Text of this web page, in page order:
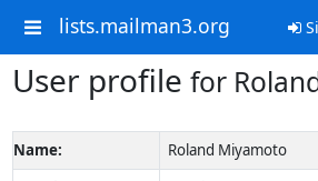
lists.mailman3.org
User profile for
Name:
Roland Miyamoto